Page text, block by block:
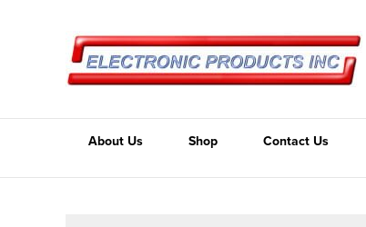
About Us Shop Contact Us